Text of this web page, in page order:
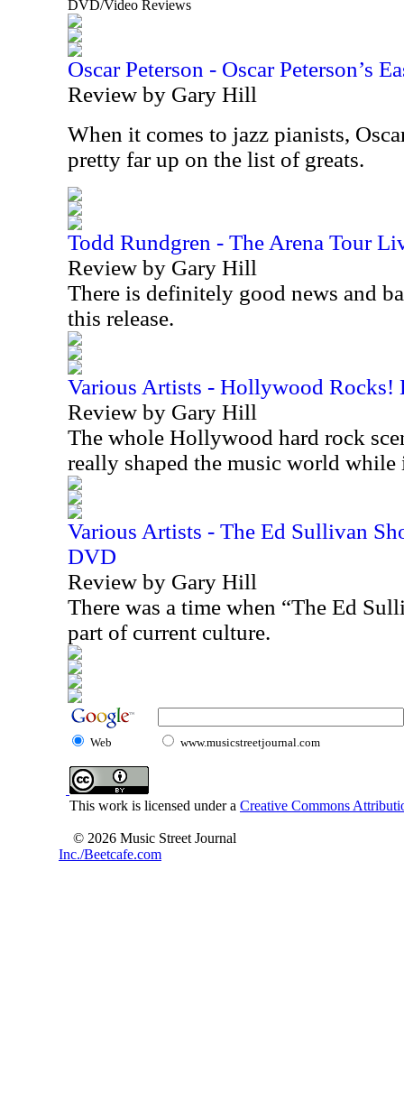
DVD/Video Reviews
Oscar Peterson - Oscar Peterson’s
Review by Gary Hill
When it comes to jazz pianists,
pretty far up on the list of greats.
Todd Rundgren - The Arena Tour
Review by Gary Hill
There is definitely good news and
this release.
Various Artists - Hollywood Rocks!
Review by Gary Hill
The whole Hollywood hard rock
really shaped the music world
Various Artists - The Ed Sullivan
DVD
Review by Gary Hill
There was a time when “The Ed
part of current culture.
Web www.musicstreetjournal.com
This work is licensed under a Creative Commons
© 2026 Music Street Journal
Inc./Beetcafe.com